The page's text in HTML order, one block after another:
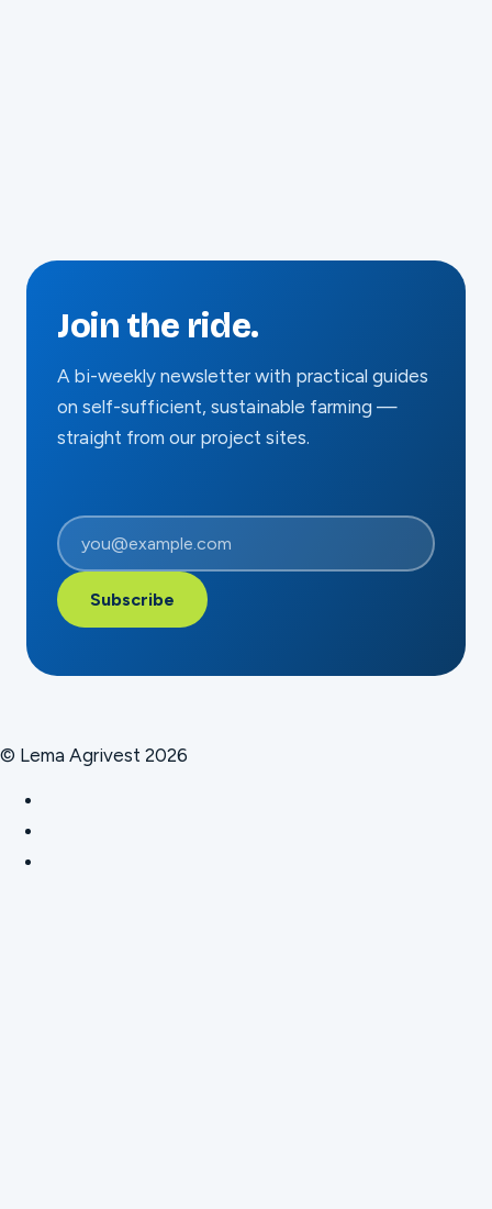
Join the ride.
A bi-weekly newsletter with practical guides
on self-sufficient, sustainable farming —
straight from our project sites.
Subscribe
© Lema Agrivest 2026